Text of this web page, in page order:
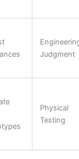
Judgment
Physical
Testing